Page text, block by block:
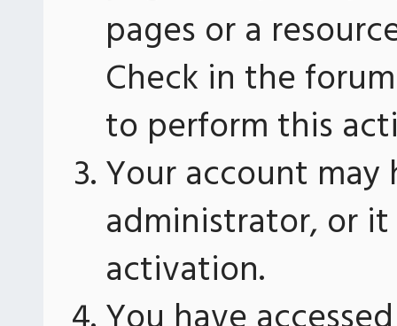
pages or a
Check in the
to perform this
Your account
administrator, or
activation.